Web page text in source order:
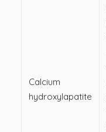
Calcium
hydroxylapatite